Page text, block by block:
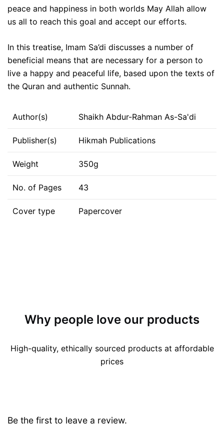
peace and happiness in both worlds May Allah allow
us all to reach this goal and accept our efforts.
In this treatise, Imam Sa’di discusses a number of
beneficial means that are necessary for a person to
live a happy and peaceful life, based upon the texts of
the Quran and authentic Sunnah.
Author(s) Shaikh Abdur-Rahman As-Sa'di
Publisher(s) Hikmah Publications
Weight 350g
No. of Pages 43
Cover type Papercover
Why people love our products
High-quality, ethically sourced products at affordable
prices
Be the first to leave a review.